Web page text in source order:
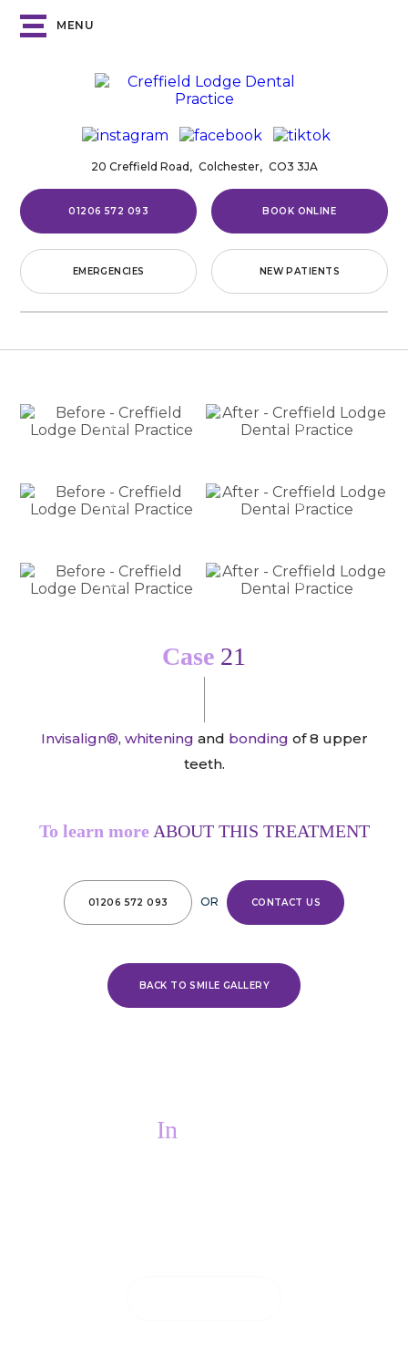
MENU
20 Creffield Road, Colchester, CO3 3JA
01206 572 093 BOOK ONLINE
EMERGENCIES NEW PATIENTS
Before After
Before After
Before After
Case 21
Invisalign®, whitening and bonding of 8 upper
teeth.
To learn moreABOUT THIS TREATMENT
01206 572 093 OR CONTACT US
BACK TO SMILE GALLERY
In